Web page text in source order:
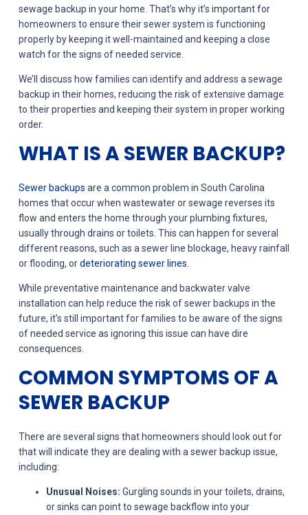
sewage backup in your home. That’s why it’s important for
homeowners to ensure their sewer system is functioning
properly by keeping it well-maintained and keeping a close
watch for the signs of needed service.
We’ll discuss how families can identify and address a sewage
backup in their homes, reducing the risk of extensive damage
to their properties and keeping their system in proper working
order.
WHAT IS A SEWER BACKUP?
Sewer backups are a common problem in South Carolina
homes that occur when wastewater or sewage reverses its
flow and enters the home through your plumbing fixtures,
usually through drains or toilets. This can happen for several
different reasons, such as a sewer line blockage, heavy rainfall
or flooding, ordeteriorating sewer lines
While preventative maintenance and backwater valve
installation can help reduce the risk of sewer backups in the
future, it’s still important for families to be aware of the signs
of needed service as ignoring this issue can have dire
consequences.
COMMON SYMPTOMS OF A
SEWER BACKUP
There are several signs that homeowners should look out for
that will indicate they are dealing with a sewer backup issue,
including:
Unusual Noises: Gurgling sounds in your toilets, drains,
or sinks can point to sewage backflow into your